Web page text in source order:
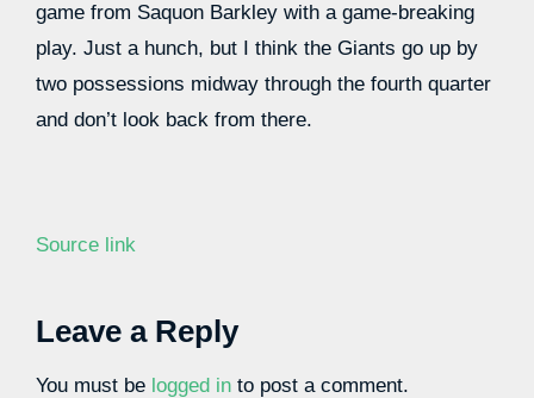
game from Saquon Barkley with a game-breaking
play. Just a hunch, but I think the Giants go up by
two possessions midway through the fourth quarter
and don’t look back from there.
Source link
Leave a Reply
You must be logged in to post a comment.